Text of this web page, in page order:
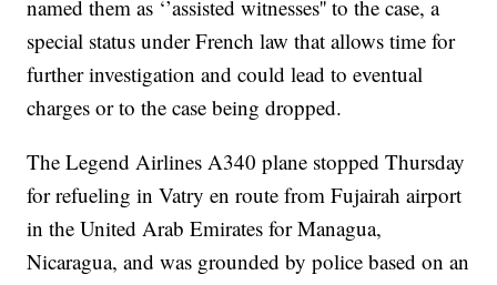
named them as ‘’assisted witnesses'' to the case, a
special status under French law that allows time for
further investigation and could lead to eventual
charges or to the case being dropped.
The Legend Airlines A340 plane stopped Thursday
for refueling in Vatry en route from Fujairah airport
in the United Arab Emirates for Managua,
Nicaragua, and was grounded by police based on an